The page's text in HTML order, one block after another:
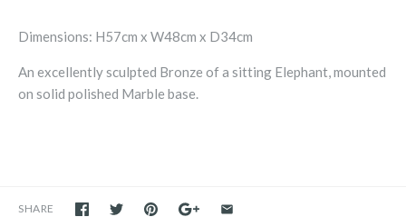
Dimensions: H57cm x W48cm x D34cm
An excellently sculpted Bronze of a sitting Elephant, mounted
on solid polished Marble base.
SHARE